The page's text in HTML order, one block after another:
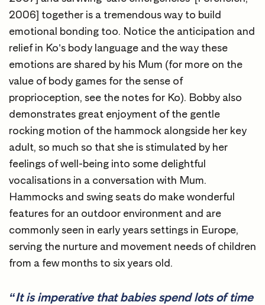
2006] together is a tremendous way to build
emotional bonding too. Notice the anticipation and
relief in Ko’s body language and the way these
emotions are shared by his Mum (for more on the
value of body games for the sense of
proprioception, see the notes for Ko). Bobby also
demonstrates great enjoyment of the gentle
rocking motion of the hammock alongside her key
adult, so much so that she is stimulated by her
feelings of well-being into some delightful
vocalisations in a conversation with Mum.
Hammocks and swing seats do make wonderful
features for an outdoor environment and are
commonly seen in early years settings in Europe,
serving the nurture and movement needs of children
from a few months to six years old.
“It is imperative that babies spend lots of time